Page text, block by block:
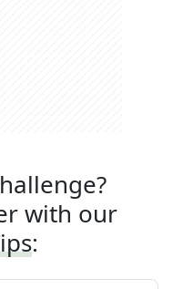
with our
: